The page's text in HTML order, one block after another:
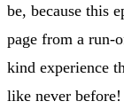
be, because this
page from a run-
kind experience
like never before!